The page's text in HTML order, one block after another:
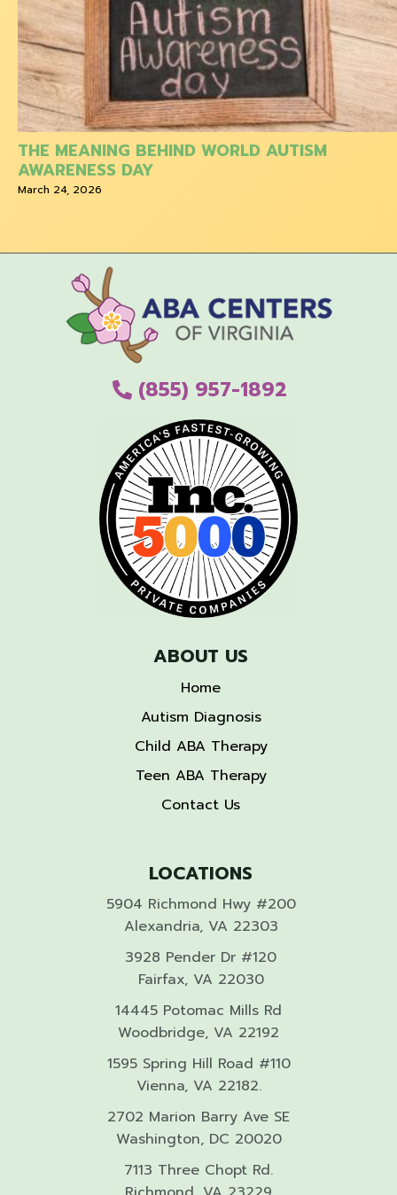
THE MEANING BEHIND WORLD AUTISM
AWARENESS DAY
March 24, 2026
(855) 957-1892
ABOUT US
Home
Autism Diagnosis
Child ABA Therapy
Teen ABA Therapy
Contact Us
LOCATIONS
5904 Richmond Hwy #200
Alexandria, VA 22303
3928 Pender Dr #120
Fairfax, VA 22030
14445 Potomac Mills Rd
Woodbridge, VA 22192
1595 Spring Hill Road #110
Vienna, VA 22182.
2702 Marion Barry Ave SE
Washington, DC 20020
7113 Three Chopt Rd.